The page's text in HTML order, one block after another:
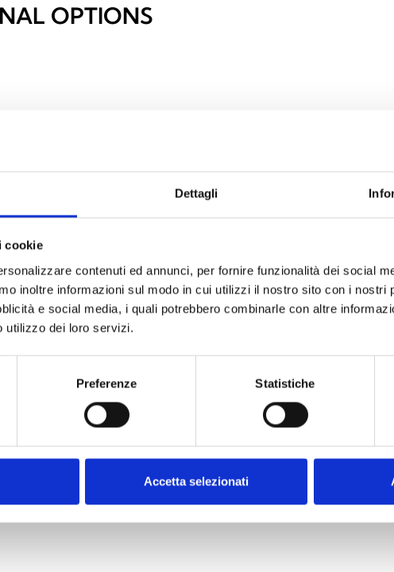
Dettagli
cookie
contenuti ed annunci, per fornire funzionalità dei social
inoltre informazioni sul modo in cui utilizzi il nostro sito con i nostri
e social media, i quali potrebbero combinarle con altre
utilizzo dei loro servizi.
Preferenze Statistiche
Accetta selezionati
OPTIONS